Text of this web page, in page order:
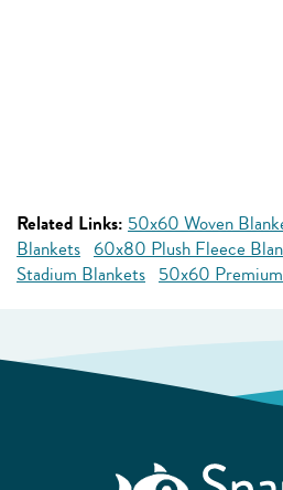
Related Links: 50x60 Woven
Blankets 60x80 Plush Fleece
Stadium Blankets 50x60